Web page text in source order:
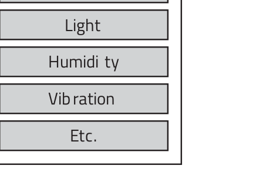
Light
Humidi ty
Vibration
Etc.